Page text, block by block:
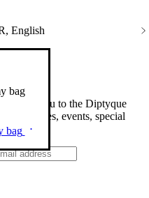
English
bag
bag
you to the Diptyque
launches, events, special